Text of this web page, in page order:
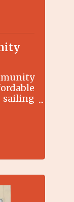
sailing